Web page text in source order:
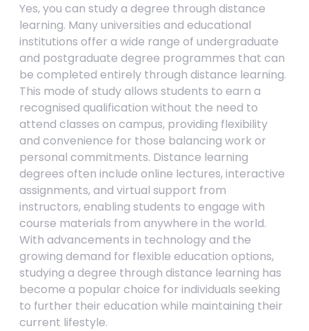
Yes, you can study a degree through distance
learning. Many universities and educational
institutions offer a wide range of undergraduate
and postgraduate degree programmes that can
be completed entirely through distance learning.
This mode of study allows students to earn a
recognised qualification without the need to
attend classes on campus, providing flexibility
and convenience for those balancing work or
personal commitments. Distance learning
degrees often include online lectures, interactive
assignments, and virtual support from
instructors, enabling students to engage with
course materials from anywhere in the world.
With advancements in technology and the
growing demand for flexible education options,
studying a degree through distance learning has
become a popular choice for individuals seeking
to further their education while maintaining their
current lifestyle.